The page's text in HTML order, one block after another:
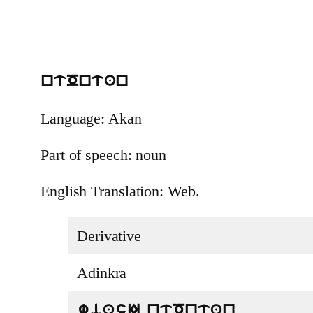
ntOntan
Language: Akan
Part of speech: noun
English Translation: Web.
Derivative
Adinkra